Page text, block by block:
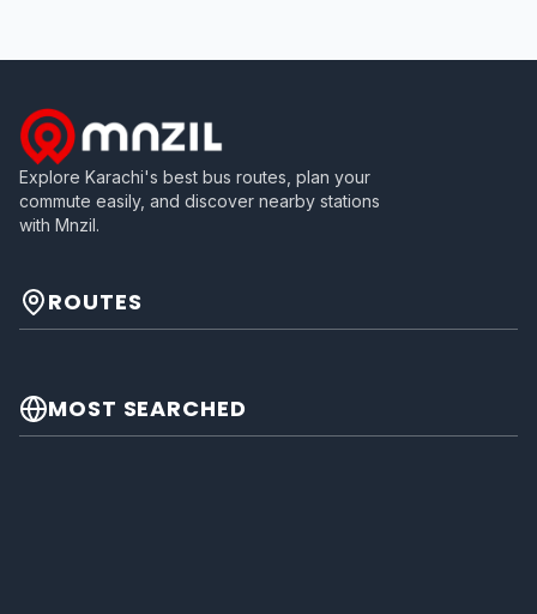
Explore Karachi's best bus routes, plan your
commute easily, and discover nearby stations
with Mnzil.
ROUTES
MOST SEARCHED